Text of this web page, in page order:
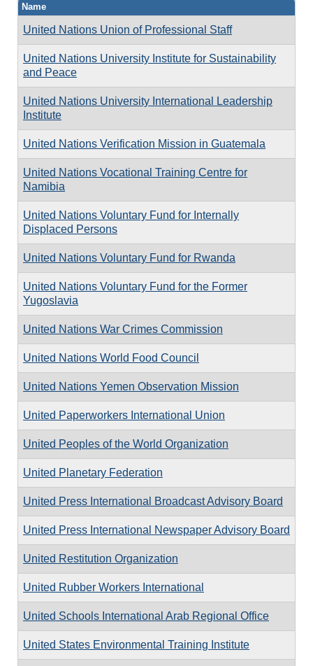
Name
United Nations Union of Professional Staff
United Nations University Institute for Sustainability
and Peace
United Nations University International Leadership
Institute
United Nations Verification Mission in Guatemala
United Nations Vocational Training Centre for
Namibia
United Nations Voluntary Fund for Internally
Displaced Persons
United Nations Voluntary Fund for Rwanda
United Nations Voluntary Fund for the Former
Yugoslavia
United Nations War Crimes Commission
United Nations World Food Council
United Nations Yemen Observation Mission
United Paperworkers International Union
United Peoples of the World Organization
United Planetary Federation
United Press International Broadcast Advisory Board
United Press International Newspaper Advisory Board
United Restitution Organization
United Rubber Workers International
United Schools International Arab Regional Office
United States Environmental Training Institute